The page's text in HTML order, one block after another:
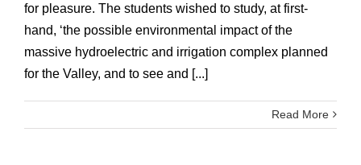
for pleasure. The students wished to study, at first-
hand, ‘the possible environmental impact of the
massive hydroelectric and irrigation complex planned
for the Valley, and to see and [...]
Read More